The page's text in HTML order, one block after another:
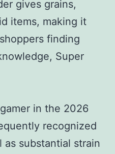
gives grains,
items, making it
finding
Super
in the 2026
recognized
substantial strain